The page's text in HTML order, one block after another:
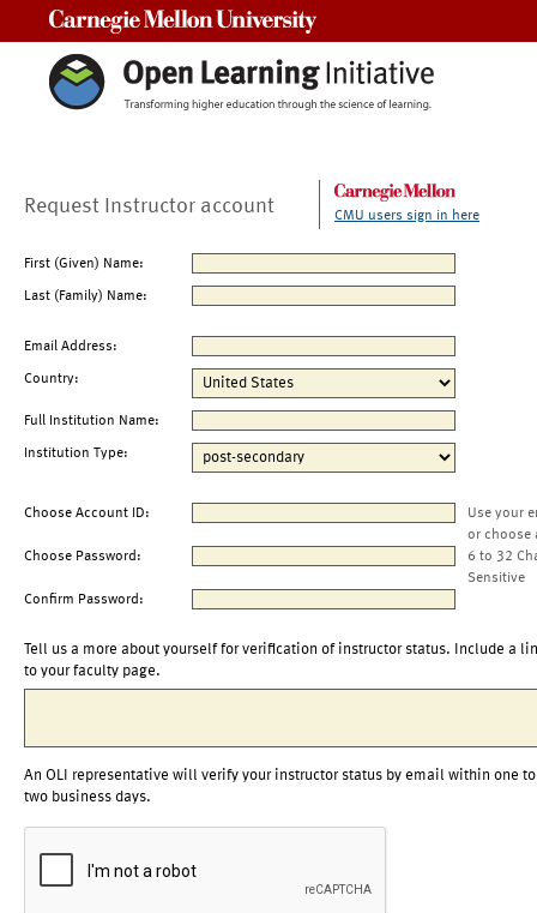
Request Instructor account CMU users sign in here
First (Given) Name:
Last (Family) Name:
Email Address:
Country:
Full Institution Name:
Institution Type:
Choose Account ID:
Use your
or choose
Choose Password:
6 to 32
Sensitive
Confirm Password:
Tell us a more about yourself for verification of instructor status. Include a
to your faculty page.
An OLI representative will verify your instructor status by email within one to
two business days.